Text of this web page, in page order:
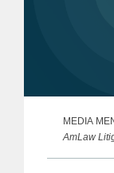
MEDIA
AmLaw